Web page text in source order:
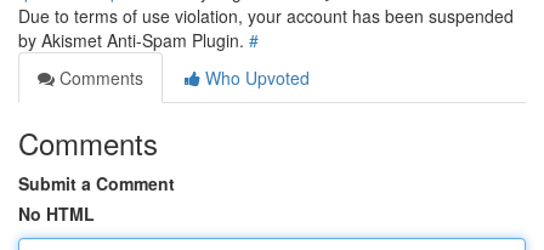
Due to terms of use violation, your account has been suspended
by Akismet Anti-Spam Plugin. #
Comments
Who Upvoted
Comments
Submit a Comment
No HTML